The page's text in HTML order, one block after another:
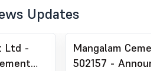
Updates
Ltd -
Mangalam
502157 -